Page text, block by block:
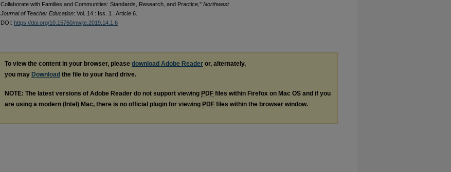
Collaborate with Families and Communities: Standards, Research, and Practice," Northwest
Journal of Teacher Education: Vol. 14 : Iss. 1 , Article 6.
DOI: https://doi.org/10.15760/nwjte.2019.14.1.6
To view the content in your browser, please download Adobe Reader or, alternately,
you may Download the file to your hard drive.
NOTE: The latest versions of Adobe Reader do not support viewing PDF files within Firefox on Mac OS and if you
are using a modern (Intel) Mac, there is no official plugin for viewing PDF files within the browser window.